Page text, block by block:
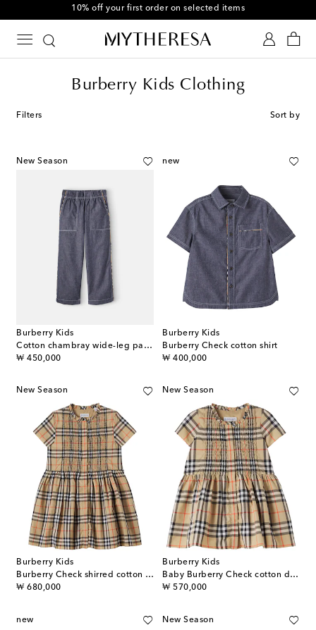
10% off your first order on selected items
Burberry Kids Clothing
Filters Sort by
New Season
Burberry Kids
Cotton chambray wide-leg pants
₩ 450,000
original price
new
Burberry Kids
Burberry Check cotton shirt
₩ 400,000
original price
New Season
Burberry Kids
Burberry Check shirred cotton dress
₩ 680,000
original price
New Season
Burberry Kids
Baby Burberry Check cotton dress
₩ 570,000
original price
new New Season